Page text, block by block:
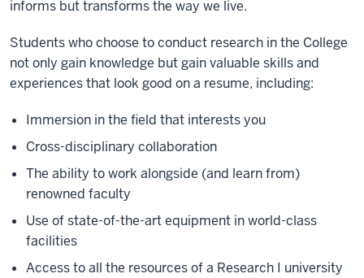
informs but transforms the way we live.
Students who choose to conduct research in the College
not only gain knowledge but gain valuable skills and
experiences that look good on a resume, including:
Immersion in the field that interests you
Cross-disciplinary collaboration
The ability to work alongside (and learn from)
renowned faculty
Use of state-of-the-art equipment in world-class
facilities
Access to all the resources of a Research I university